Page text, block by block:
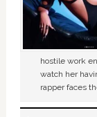
hostile work
watch her
rapper faces